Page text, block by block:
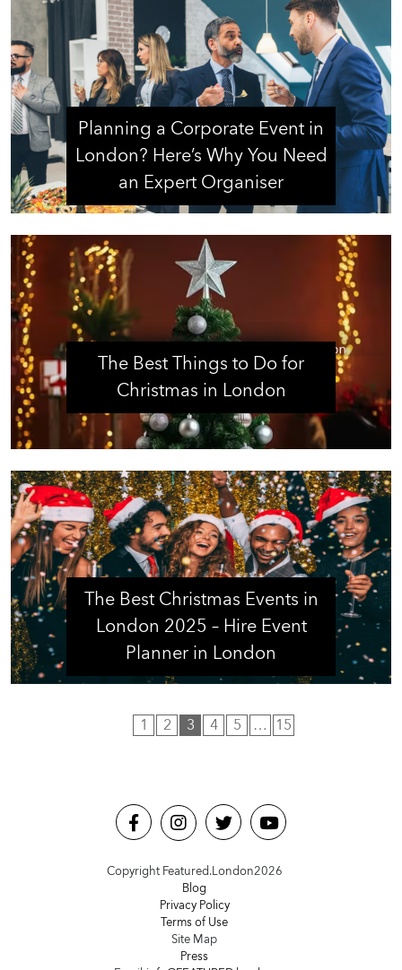
Planning a Corporate Event in
London? Here’s Why You Need
an Expert Organiser
The Best Things to Do for
Christmas in London
The Best Christmas Events in
London 2025 – Hire Event
Planner in London
1 2 3 4 5 … 15
Copyright Featured.London2026
Blog
Privacy Policy
Terms of Use
Site Map
Press